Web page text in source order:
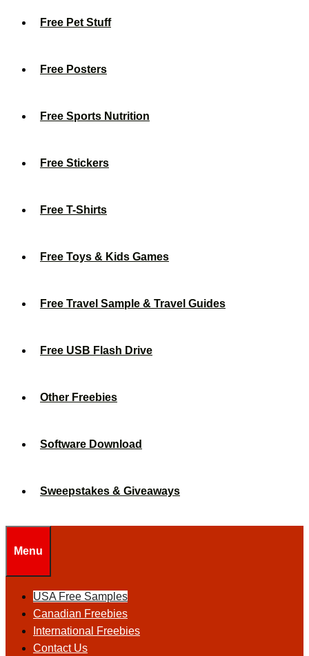
Free Pet Stuff
Free Posters
Free Sports Nutrition
Free Stickers
Free T-Shirts
Free Toys & Kids Games
Free Travel Sample & Travel Guides
Free USB Flash Drive
Other Freebies
Software Download
Sweepstakes & Giveaways
Menu
USA Free Samples
Canadian Freebies
International Freebies
Contact Us